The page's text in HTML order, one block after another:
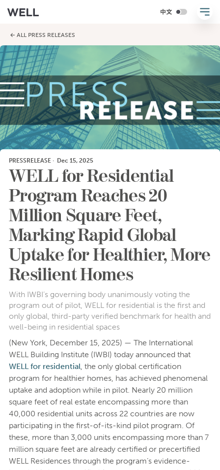
← ALL PRESS RELEASES
PRESSRELEASE· Dec 15, 2025
WELL for Residential
Program Reaches 20
Million Square Feet,
Marking Rapid Global
Uptake for Healthier, More
Resilient Homes
With IWBI’s governing body unanimously voting the
program out of pilot, WELL for residential is the first and
only global, third-party verified benchmark for health and
well-being in residential spaces
(New York, December 15, 2025) — The International
WELL Building Institute (IWBI) today announced that
WELL for residential, the only global certification
program for healthier homes, has achieved phenomenal
uptake and adoption while in pilot. Nearly 20 million
square feet of real estate encompassing more than
40,000 residential units across 22 countries are now
participating in the first-of-its-kind pilot program. Of
these, more than 3,000 units encompassing more than 7
million square feet are already certified or precertified
WELL Residences through the program’s evidence-